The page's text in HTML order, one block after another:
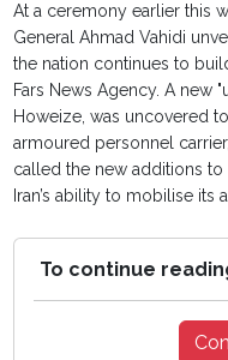
At a ceremony earlier this
General Ahmad Vahidi
the nation continues to
Fars News Agency. A new
Howeize, was uncovered
armoured personnel
called the new additions to
Iran’s ability to mobilise its
To continue